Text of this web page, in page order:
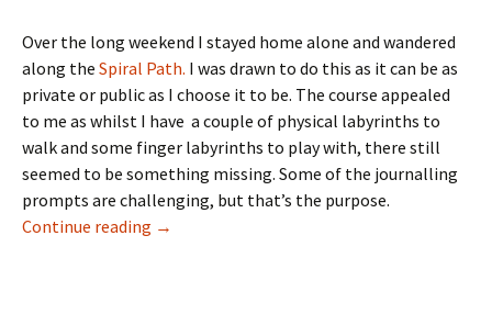
Over the long weekend I stayed home alone and wandered
along the Spiral Path. I was drawn to do this as it can be as
private or public as I choose it to be. The course appealed
to me as whilst I have a couple of physical labyrinths to
walk and some finger labyrinths to play with, there still
seemed to be something missing. Some of the journalling
prompts are challenging, but that’s the purpose.
Continue reading The Labyrinth of Life
→